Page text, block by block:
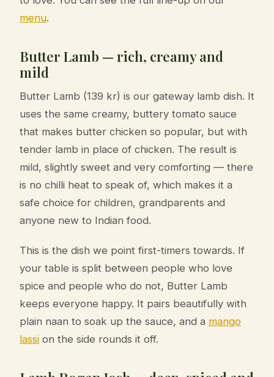
menu.
Butter Lamb — rich, creamy and
mild
Butter Lamb (139 kr) is our gateway lamb dish. It
uses the same creamy, buttery tomato sauce
that makes butter chicken so popular, but with
tender lamb in place of chicken. The result is
mild, slightly sweet and very comforting — there
is no chilli heat to speak of, which makes it a
safe choice for children, grandparents and
anyone new to Indian food.
This is the dish we point first-timers towards. If
your table is split between people who love
spice and people who do not, Butter Lamb
keeps everyone happy. It pairs beautifully with
plain naan to soak up the sauce, and a mango
lassi on the side rounds it off.